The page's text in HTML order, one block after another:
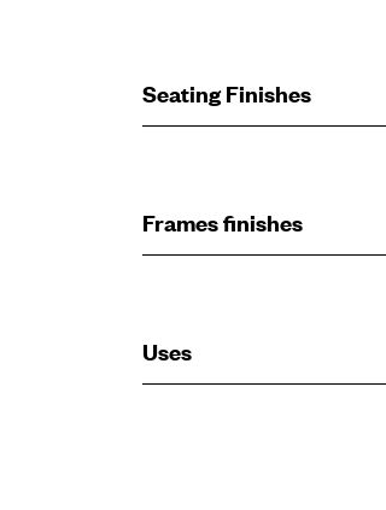
Seating Finishes
Frames finishes
Uses